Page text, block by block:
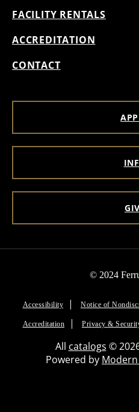
FACILITY RENTALS
ACCREDITATION
CONTACT
© 2024
Accessibility Notice of
Accreditation Privacy &
All catalogs ©
Powered by